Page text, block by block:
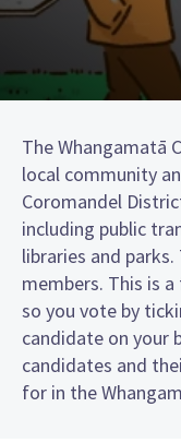
The Whangamatā
local community
Coromandel
including public
libraries and
members. This is
so you vote by
candidate on your
candidates and
for in the